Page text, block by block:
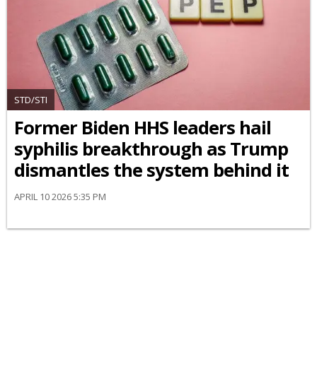
STD/STI
Former Biden HHS leaders hail
syphilis breakthrough as Trump
dismantles the system behind it
APRIL 10 2026 5:35 PM